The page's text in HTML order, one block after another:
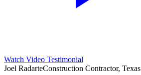
Watch Video Testimonial
Joel RadarteConstruction Contractor, Texas